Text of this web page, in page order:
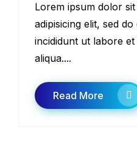
Lorem ipsum dolor
adipisicing elit, sed
incididunt ut labore
aliqua....
Read More